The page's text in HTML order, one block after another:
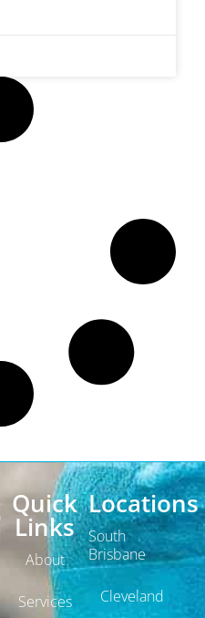
Quick
Links
About
Services
Locations
South
Brisbane
Cleveland